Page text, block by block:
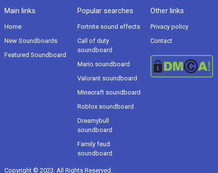
Main links
Home
New Soundboards
Featured Soundboard
Popular searches
Fortnite sound effects
Call of duty
soundboard
Mario soundboard
Valorant soundboard
Minecraft soundboard
Roblox soundboard
Dreamybull
soundboard
Family feud
soundboard
Other links
Privacy policy
Contact
Copyright © 2023. All Rights Reserved.